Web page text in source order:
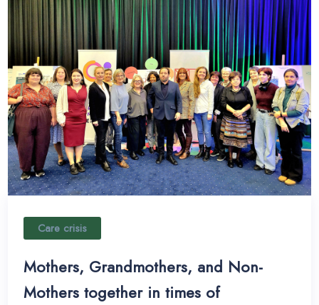
Care crisis
Mothers, Grandmothers, and Non-
Mothers together in times of